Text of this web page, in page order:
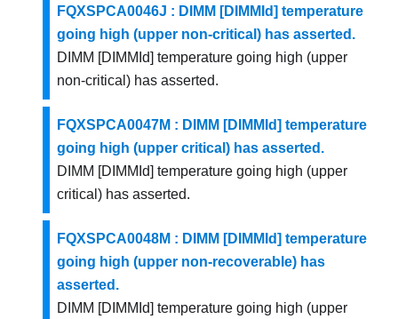
FQXSPCA0046J : DIMM [DIMMId] temperature
going high (upper non-critical) has asserted.
DIMM [DIMMId] temperature going high (upper
non-critical) has asserted.
FQXSPCA0047M : DIMM [DIMMId] temperature
going high (upper critical) has asserted.
DIMM [DIMMId] temperature going high (upper
critical) has asserted.
FQXSPCA0048M : DIMM [DIMMId] temperature
going high (upper non-recoverable) has
asserted.
DIMM [DIMMId] temperature going high (upper